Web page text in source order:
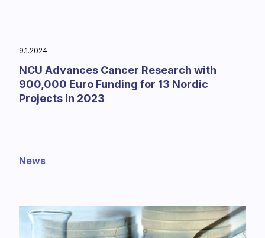
9.1.2024
NCU Advances Cancer Research with
900,000 Euro Funding for 13 Nordic
Projects in 2023
News